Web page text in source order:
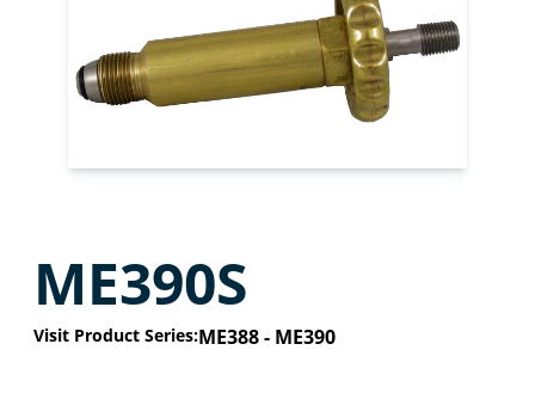
ME390S
Visit Product Series:ME388 - ME390